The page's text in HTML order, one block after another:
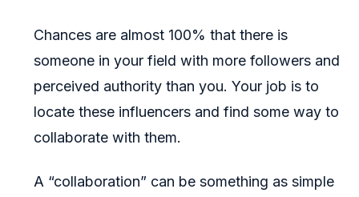
Chances are almost 100% that there is
someone in your field with more followers and
perceived authority than you. Your job is to
locate these influencers and find some way to
collaborate with them.
A “collaboration” can be something as simple